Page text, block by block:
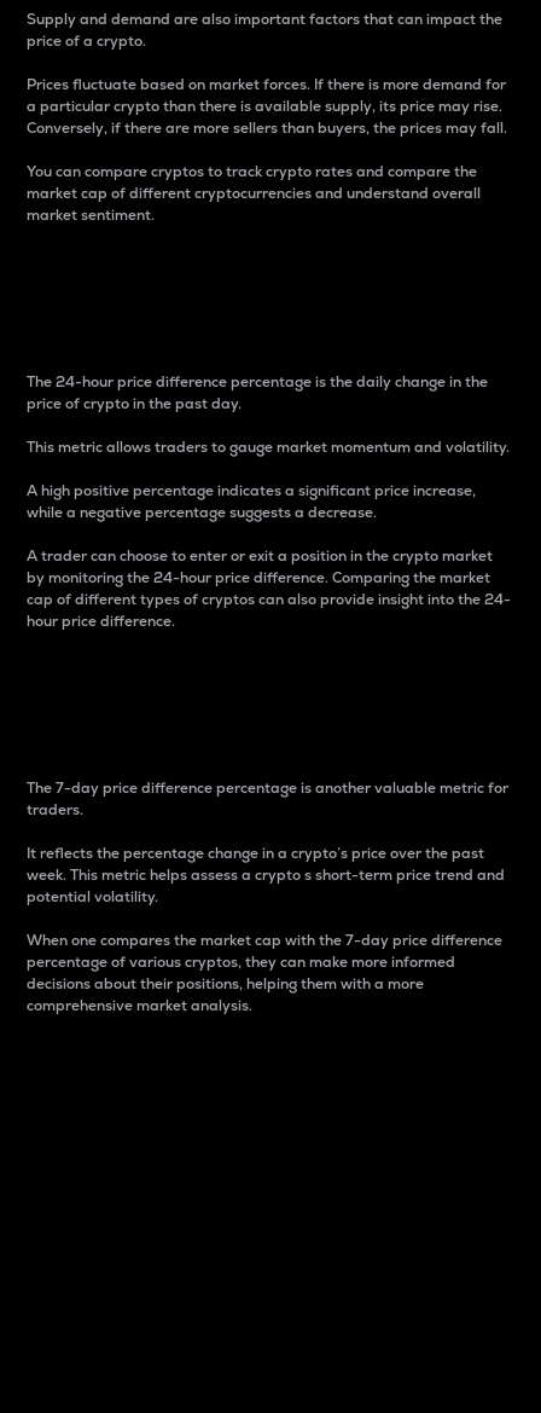
Supply and demand are also important factors that can impact the
price of a crypto.
Prices fluctuate based on market forces. If there is more demand for
a particular crypto than there is available supply, its price may rise.
Conversely, if there are more sellers than buyers, the prices may fall.
You can compare cryptos to track crypto rates and compare the
market cap of different cryptocurrencies and understand overall
market sentiment.
The 24-hour price difference percentage is the daily change in the
price of crypto in the past day.
This metric allows traders to gauge market momentum and volatility.
A high positive percentage indicates a significant price increase,
while a negative percentage suggests a decrease.
A trader can choose to enter or exit a position in the crypto market
by monitoring the 24-hour price difference. Comparing the market
cap of different types of cryptos can also provide insight into the 24-
hour price difference.
The 7-day price difference percentage is another valuable metric for
traders.
It reflects the percentage change in a crypto’s price over the past
week. This metric helps assess a crypto s short-term price trend and
potential volatility.
When one compares the market cap with the 7-day price difference
percentage of various cryptos, they can make more informed
decisions about their positions, helping them with a more
comprehensive market analysis.